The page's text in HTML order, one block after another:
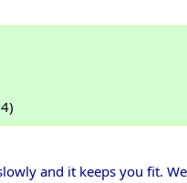
and it keeps you fit.